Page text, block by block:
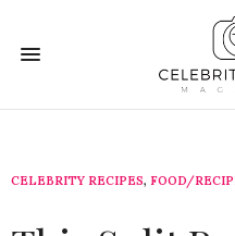
CELEBRITY RECIPES, FOOD/